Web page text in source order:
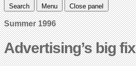
Search Menu Close panel
Summer 1996
Advertising’s big fix